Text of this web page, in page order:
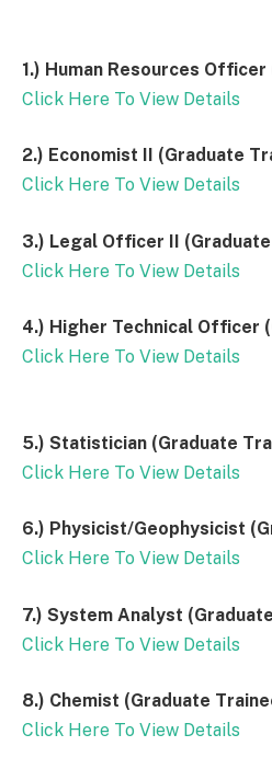
1.) Human Resources
Click Here To View Details
2.) Economist II (Graduate
Click Here To View Details
3.) Legal Officer II
Click Here To View Details
4.) Higher Technical Officer
Click Here To View Details
5.) Statistician (Graduate
Click Here To View Details
6.) Physicist/Geophysicist
Click Here To View Details
7.) System Analyst
Click Here To View Details
8.) Chemist (Graduate
Click Here To View Details